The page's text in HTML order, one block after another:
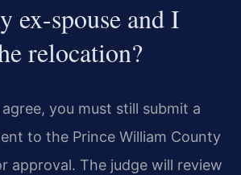
ex-spouse and I
relocation?
you must still submit a
to the Prince William County
approval. The judge will review